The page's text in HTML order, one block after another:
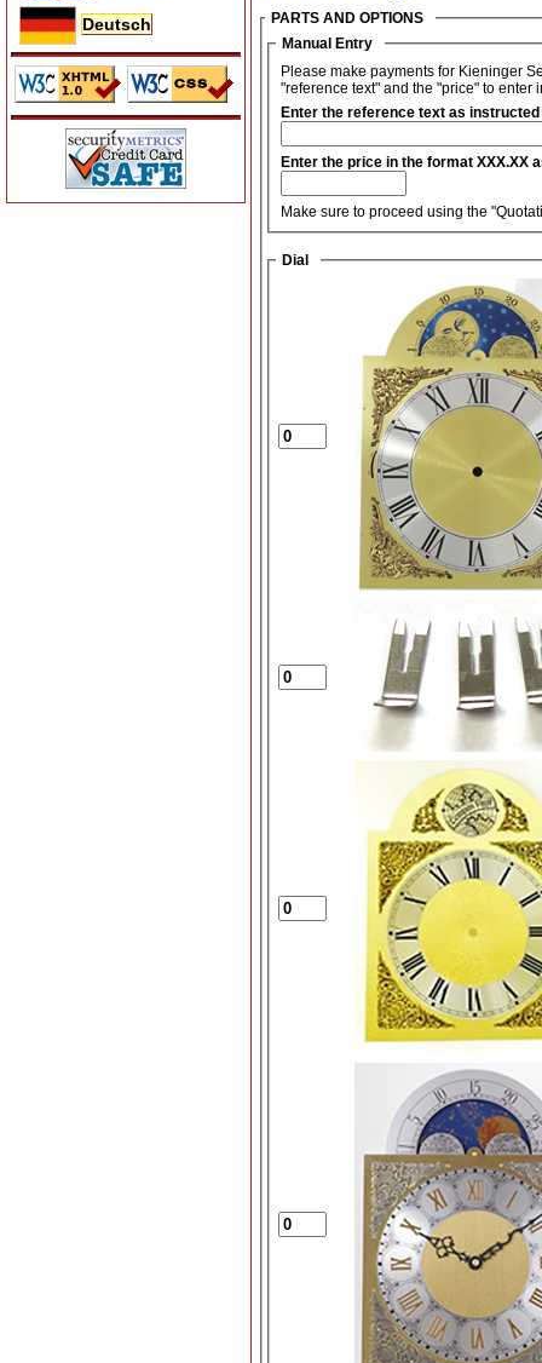
Deutsch
PARTS AND OPTIONS
Manual Entry
Please make payments for Kieninger
"reference text" and the "price" to enter
Enter the reference text as
Enter the price in the format
Make sure to proceed using the
Dial